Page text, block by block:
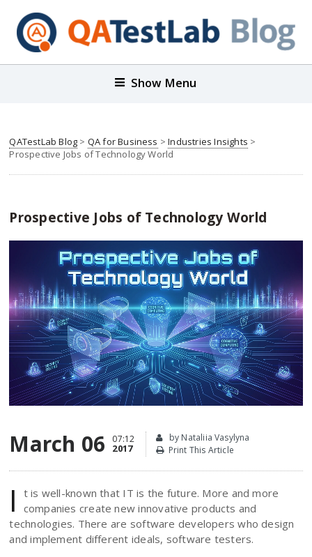
Show Menu
QATestLab Blog > QA for Business >Industries Insights >
Prospective Jobs of Technology World
Prospective Jobs of Technology World
March 06 07:12
2017
by Nataliia Vasylyna
Print This Article
I
t is well-known that IT is the future. More and more
companies create new innovative products and
technologies. There are software developers who design
and implement different ideals, software testers.